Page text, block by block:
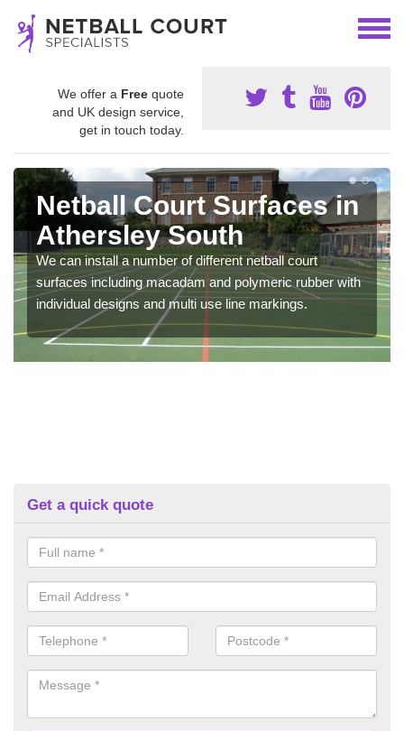
We offer a Free quote
and UK design service,
get in touch today.
Netball Court Surfaces in
Athersley South
We can install a number of different netball court
surfaces including macadam and polymeric rubber with
individual designs and multi use line markings.
Get a quick quote